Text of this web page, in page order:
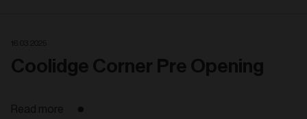
Coolidge Corner Pre Opening
Read more